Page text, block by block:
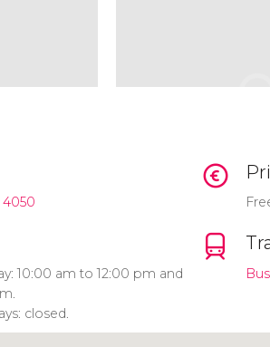
10:00 am to 12:00 pm and
closed.
Bus